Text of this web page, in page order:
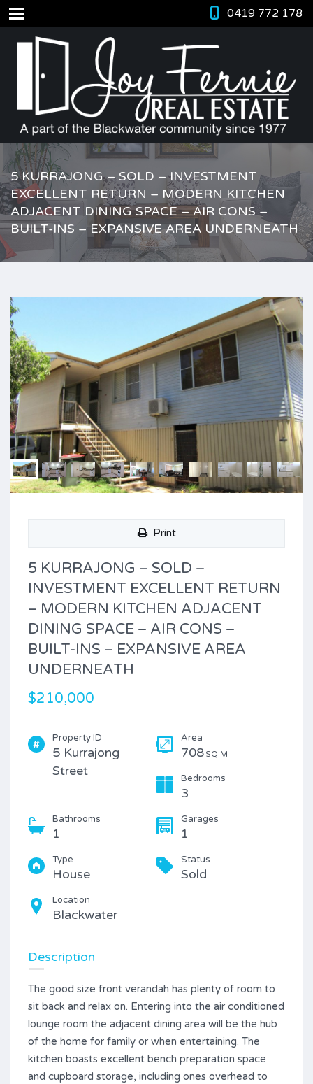
0419 772 178
5 KURRAJONG – SOLD – INVESTMENT
EXCELLENT RETURN – MODERN KITCHEN
ADJACENT DINING SPACE – AIR CONS –
BUILT-INS – EXPANSIVE AREA UNDERNEATH
Print
5 KURRAJONG – SOLD –
INVESTMENT EXCELLENT RETURN
– MODERN KITCHEN ADJACENT
DINING SPACE – AIR CONS –
BUILT-INS – EXPANSIVE AREA
UNDERNEATH
$210,000
Property ID
5 Kurrajong
Street
Area
708 SQ M
Bedrooms
3
Bathrooms
1
Garages
1
Type
House
Status
Sold
Location
Blackwater
Description
The good size front verandah has plenty of room to
sit back and relax on. Entering into the air conditioned
lounge room the adjacent dining area will be the hub
of the home for family or when entertaining. The
kitchen boasts excellent bench preparation space
and cupboard storage, including ones overhead to